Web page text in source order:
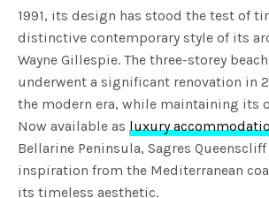
1991, its design has stood the test of
distinctive contemporary style of its
Wayne Gillespie. The three-storey
underwent a significant renovation in
the modern era, while maintaining its
Now available asluxury
Bellarine Peninsula, Sagres
inspiration from the Mediterranean
its timeless aesthetic.